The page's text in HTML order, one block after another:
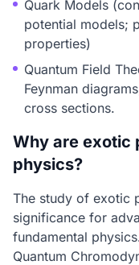
Quark Models
potential models;
properties)
Quantum Field
Feynman
cross sections.
Why are exotic
physics?
The study of exotic
significance for
fundamental
Quantum